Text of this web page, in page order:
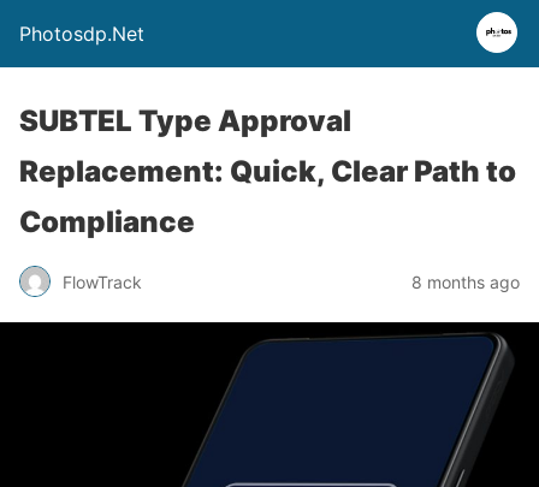
Photosdp.Net
SUBTEL Type Approval
Replacement: Quick, Clear Path to
Compliance
FlowTrack 8 months ago